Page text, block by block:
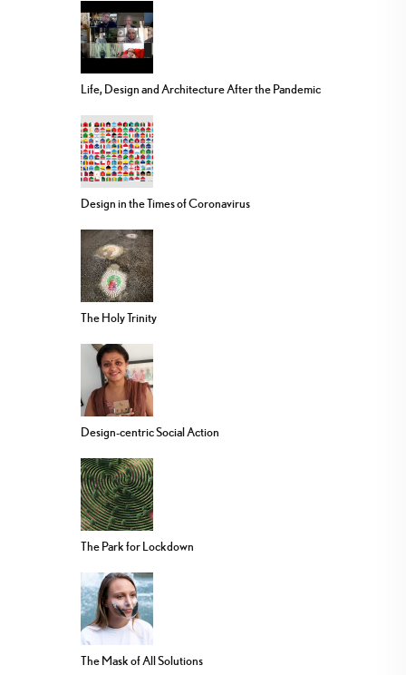
Life, Design and Architecture After the Pandemic
Design in the Times of Coronavirus
The Holy Trinity
Design-centric Social Action
The Park for Lockdown
The Mask of All Solutions